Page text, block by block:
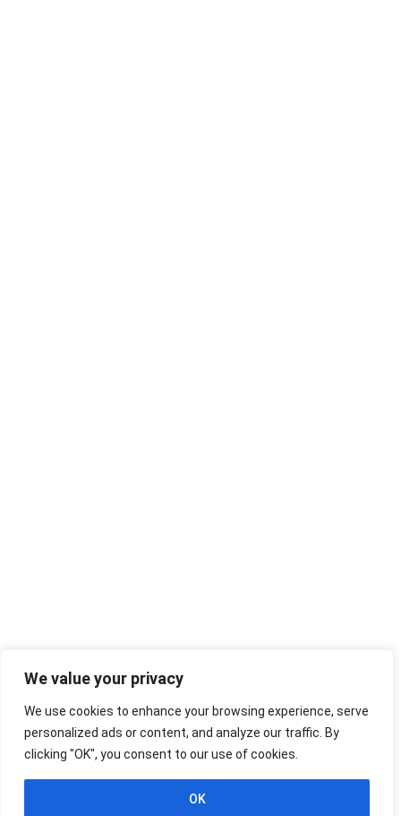
We value your privacy
We use cookies to enhance your browsing experience, serve
personalized ads or content, and analyze our traffic. By
clicking "OK", you consent to our use of cookies.
OK